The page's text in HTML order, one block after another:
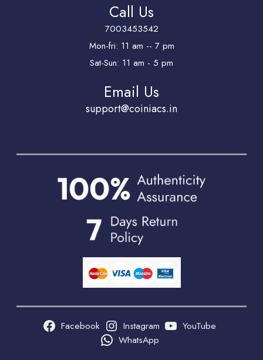
Call Us
7003453542
Mon-fri: 11 am -- 7 pm
Sat-Sun: 11 am - 5 pm
Email Us
support@coiniacs.in
Facebook Instagram
YouTube
WhatsApp